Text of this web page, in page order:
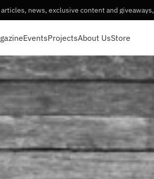
news, exclusive content and giveaways,
EventsProjectsAbout UsStore